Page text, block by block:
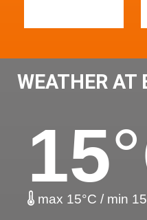
WEATHER AT
15
max 15°C / min